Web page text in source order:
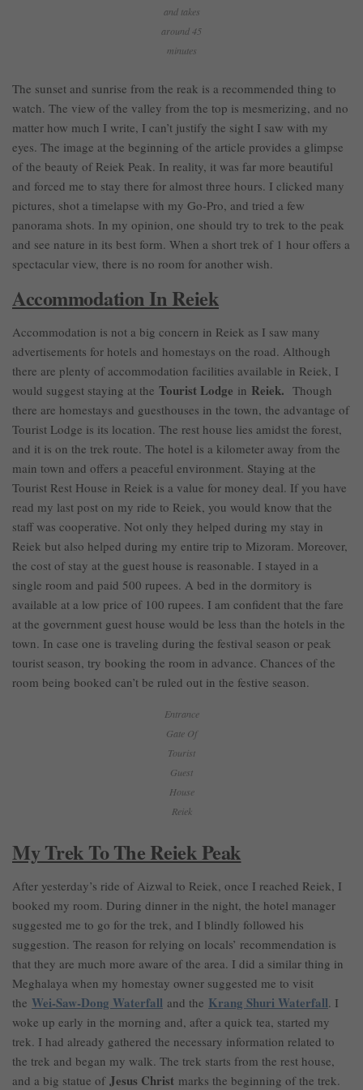
and takes
around 45
minutes
The sunset and sunrise from the reak is a recommended thing to
watch. The view of the valley from the top is mesmerizing, and no
matter how much I write, I can’t justify the sight I saw with my
eyes. The image at the beginning of the article provides a glimpse
of the beauty of Reiek Peak. In reality, it was far more beautiful
and forced me to stay there for almost three hours. I clicked many
pictures, shot a timelapse with my Go-Pro, and tried a few
panorama shots. In my opinion, one should try to trek to the peak
and see nature in its best form. When a short trek of 1 hour offers a
spectacular view, there is no room for another wish.
Accommodation In Reiek
Accommodation is not a big concern in Reiek as I saw many
advertisements for hotels and homestays on the road. Although
there are plenty of accommodation facilities available in Reiek, I
would suggest staying at the Tourist Lodge in Reiek. Though
there are homestays and guesthouses in the town, the advantage of
Tourist Lodge is its location. The rest house lies amidst the forest,
and it is on the trek route. The hotel is a kilometer away from the
main town and offers a peaceful environment. Staying at the
Tourist Rest House in Reiek is a value for money deal. If you have
read my last post on my ride to Reiek, you would know that the
staff was cooperative. Not only they helped during my stay in
Reiek but also helped during my entire trip to Mizoram. Moreover,
the cost of stay at the guest house is reasonable. I stayed in a
single room and paid 500 rupees. A bed in the dormitory is
available at a low price of 100 rupees. I am confident that the fare
at the government guest house would be less than the hotels in the
town. In case one is traveling during the festival season or peak
tourist season, try booking the room in advance. Chances of the
room being booked can’t be ruled out in the festive season.
Entrance
Gate Of
Tourist
Guest
House
Reiek
My Trek To The Reiek Peak
After yesterday’s ride of Aizwal to Reiek, once I reached Reiek, I
booked my room. During dinner in the night, the hotel manager
suggested me to go for the trek, and I blindly followed his
suggestion. The reason for relying on locals’ recommendation is
that they are much more aware of the area. I did a similar thing in
Meghalaya when my homestay owner suggested me to visit
the Wei-Saw-Dong Waterfall and the Krang Shuri Waterfall. I
woke up early in the morning and, after a quick tea, started my
trek. I had already gathered the necessary information related to
the trek and began my walk. The trek starts from the rest house,
and a big statue of Jesus Christ marks the beginning of the trek.